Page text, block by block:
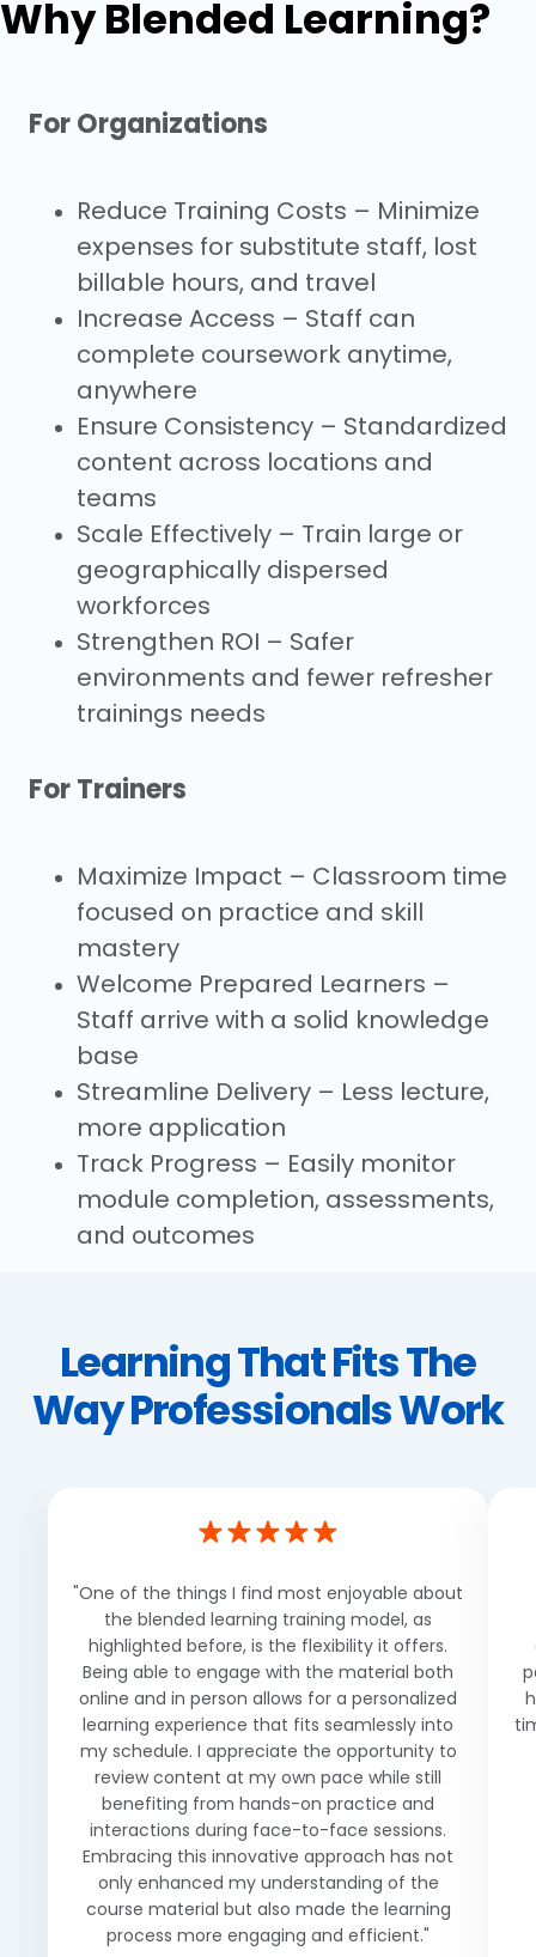
Why Blended Learning?
For Organizations
Reduce Training Costs – Minimize
expenses for substitute staff, lost
billable hours, and travel
Increase Access – Staff can
complete coursework anytime,
anywhere
Ensure Consistency – Standardized
content across locations and
teams
Scale Effectively – Train large or
geographically dispersed
workforces
Strengthen ROI – Safer
environments and fewer refresher
trainings needs
For Trainers
Maximize Impact – Classroom time
focused on practice and skill
mastery
Welcome Prepared Learners –
Staff arrive with a solid knowledge
base
Streamline Delivery – Less lecture,
more application
Track Progress – Easily monitor
module completion, assessments,
and outcomes
Learning That Fits The
Way Professionals Work
"One of the things I find most enjoyable about
the blended learning training model, as
highlighted before, is the flexibility it offers.
Being able to engage with the material both
online and in person allows for a personalized
learning experience that fits seamlessly into
my schedule. I appreciate the opportunity to
review content at my own pace while still
benefiting from hands-on practice and
interactions during face-to-face sessions.
Embracing this innovative approach has not
only enhanced my understanding of the
course material but also made the learning
process more engaging and efficient."